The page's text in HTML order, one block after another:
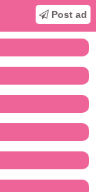
Post ad